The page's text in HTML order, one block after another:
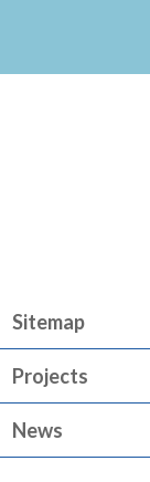
Sitemap
Projects
News